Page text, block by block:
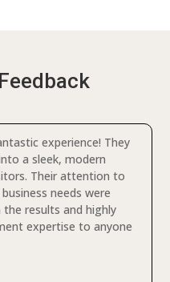
experience! They
a sleek, modern
Their attention to
needs were
the results and highly
expertise to anyone